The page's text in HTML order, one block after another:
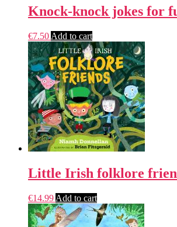
Knock-knock jokes for
€7.50 Add to cart
Little Irish folklore
€14.99 Add to cart